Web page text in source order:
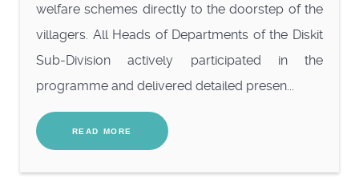
welfare schemes directly to the doorstep of the
villagers. All Heads of Departments of the Diskit
Sub-Division actively participated in the
programme and delivered detailed presen...
READ MORE